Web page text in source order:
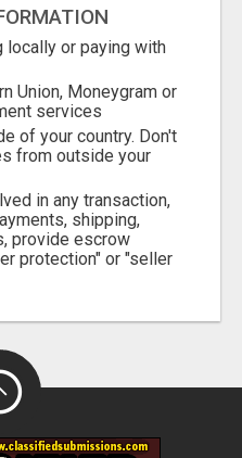
locally or paying with
Union, Moneygram or
services
of your country. Don't
from outside your
in any transaction,
shipping,
provide escrow
protection" or "seller